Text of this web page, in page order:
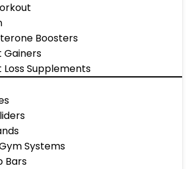
Boosters
Gainers
Loss Supplements
Systems
Bars